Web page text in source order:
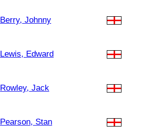
Berry, Johnny
Lewis, Edward
Rowley, Jack
Pearson, Stan